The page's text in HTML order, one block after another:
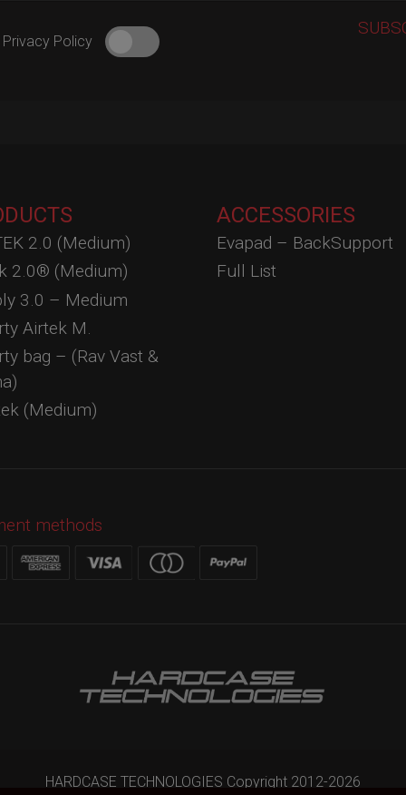
Policy
2.0 (Medium)
2.0® (Medium)
3.0 – Medium
Airtek M.
bag – (Rav Vast &
(Medium)
ACCESSORIES
Evapad – BackSupport
Full List
methods
HARDCASE TECHNOLOGIES Copyright 2012-2026